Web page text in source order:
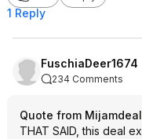
1 Reply
FuschiaDeer1674
234 Comments
Quote from
THAT SAID, this deal